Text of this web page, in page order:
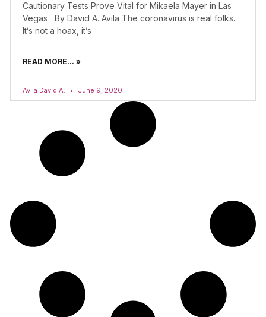
Cautionary Tests Prove Vital for Mikaela Mayer in Las
Vegas By David A. Avila The coronavirus is real folks.
It’s not a hoax, it’s
READ MORE... »
Avila David A. June 9, 2020